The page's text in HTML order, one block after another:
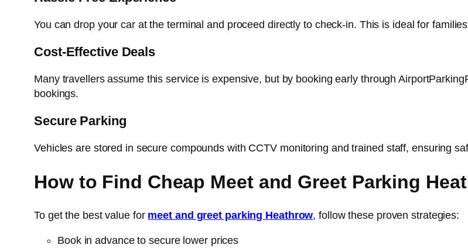
You can drop your car at the terminal and proceed directly to check-in. This is ideal for
Cost-Effective Deals
Many travellers assume this service is expensive, but by booking early through
bookings.
Secure Parking
Vehicles are stored in secure compounds with CCTV monitoring and trained staff, ensuring
How to Find Cheap Meet and Greet Parking
To get the best value for meet and greet parking Heathrow, follow these proven strategies:
Book in advance to secure lower prices